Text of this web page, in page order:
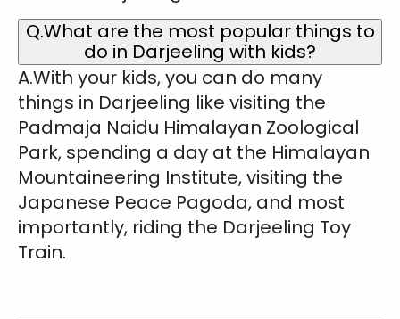
Q.What are the most popular things to
do in Darjeeling with kids?
A.With your kids, you can do many
things in Darjeeling like visiting the
Padmaja Naidu Himalayan Zoological
Park, spending a day at the Himalayan
Mountaineering Institute, visiting the
Japanese Peace Pagoda, and most
importantly, riding the Darjeeling Toy
Train.